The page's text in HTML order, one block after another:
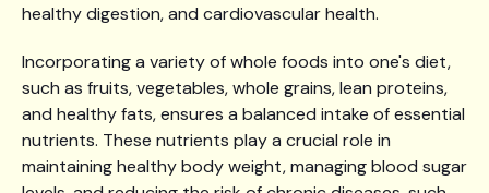
healthy digestion, and cardiovascular health.
Incorporating a variety of whole foods into one's diet,
such as fruits, vegetables, whole grains, lean proteins,
and healthy fats, ensures a balanced intake of essential
nutrients. These nutrients play a crucial role in
maintaining healthy body weight, managing blood sugar